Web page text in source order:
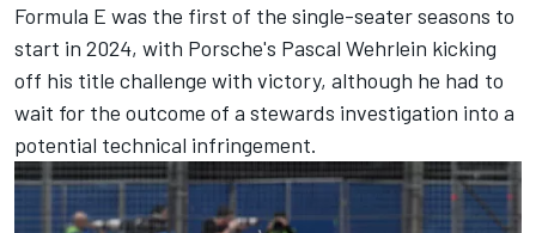
Formula E was the first of the single-seater seasons to
start in 2024, with Porsche's Pascal Wehrlein kicking
off his title challenge with victory, although he had to
wait for the outcome of a stewards investigation into a
potential technical infringement.